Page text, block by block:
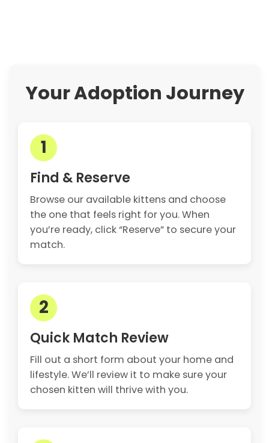
Your Adoption Journey
1
Find & Reserve
Browse our available kittens and choose
the one that feels right for you. When
you’re ready, click “Reserve” to secure your
match.
2
Quick Match Review
Fill out a short form about your home and
lifestyle. We’ll review it to make sure your
chosen kitten will thrive with you.